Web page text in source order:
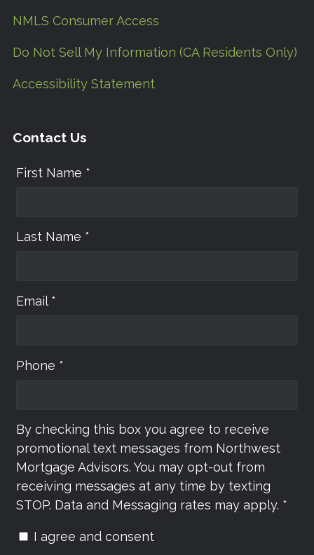
NMLS Consumer Access
Do Not Sell My Information (CA Residents Only)
Accessibility Statement
Contact Us
First Name *
Last Name *
Email *
Phone *
By checking this box you agree to receive
promotional text messages from Northwest
Mortgage Advisors. You may opt-out from
receiving messages at any time by texting
STOP. Data and Messaging rates may apply. *
I agree and consent